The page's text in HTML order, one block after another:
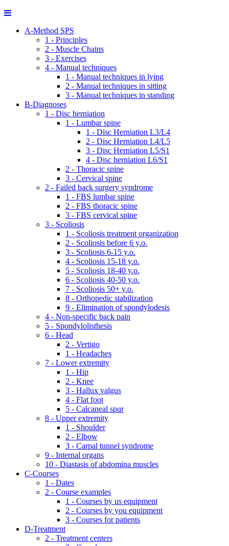
A-Method SPS
1 - Principles
2 - Muscle Chains
3 - Exercises
4 - Manual techniques
1 - Manual techniques in lying
2 - Manual techniques in sitting
3 - Manual techniques in standing
B-Diagnoses
1 - Disc herniation
1 - Lumbar spine
1 - Disc Herniation L3/L4
2 - Disc Herniation L4/L5
3 - Disc Herniation L5/S1
4 - Disc herniation L6/S1
2 - Thoracic spine
3 - Cervical spine
2 - Failed back surgery syndrome
1 - FBS lumbar spine
2 - FBS thoracic spine
3 - FBS cervical spine
3 - Scoliosis
1 - Scoliosis treatment organization
2 - Scoliosis before 6 y.o.
3 - Scoliosis 6-15 y.o.
4 - Scoliosis 15-18 y.o.
5 - Scoliosis 18-40 y.o.
6 - Scoliosis 40-50 y.o.
7 - Scoliosis 50+ y.o.
8 - Orthopedic stabilization
9 - Elimination of spondylodesis
4 - Non-specific back pain
5 - Spondylolisthesis
6 - Head
2 - Vertigo
1 - Headaches
7 - Lower extremity
1 - Hip
2 - Knee
3 - Hallux valgus
4 - Flat foot
5 - Calcaneal spur
8 - Upper extremity
1 - Shoulder
2 - Elbow
3 - Carpal tunnel syndrome
9 - Internal organs
10 - Diastasis of abdomina muscles
C-Courses
1 - Dates
2 - Course examples
1 - Courses by us equipment
2 - Courses by you equipment
3 - Courses for patients
D-Treatment
2 - Treatment centers